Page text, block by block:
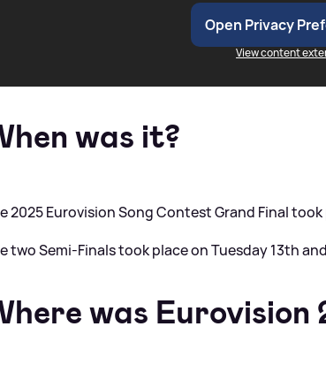
Open Privacy
View content
was it?
2025 Eurovision Song Contest Grand Final
two Semi-Finals took place on Tuesday 13th
was Eurovision